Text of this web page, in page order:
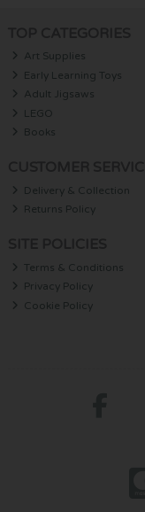
Art Supplies
Early Learning Toys
Adult Jigsaws
LEGO
Books
Delivery & Collection
Returns Policy
Terms & Conditions
Privacy Policy
Cookie Policy